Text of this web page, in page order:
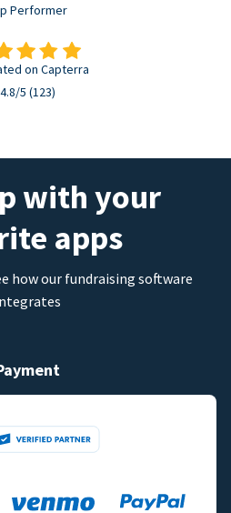
Performer
on Capterra
4.8/5 (123)
with your
apps
how our fundraising software